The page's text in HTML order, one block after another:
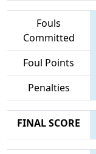
Fouls
Committed
Foul Points
Penalties
FINAL SCORE